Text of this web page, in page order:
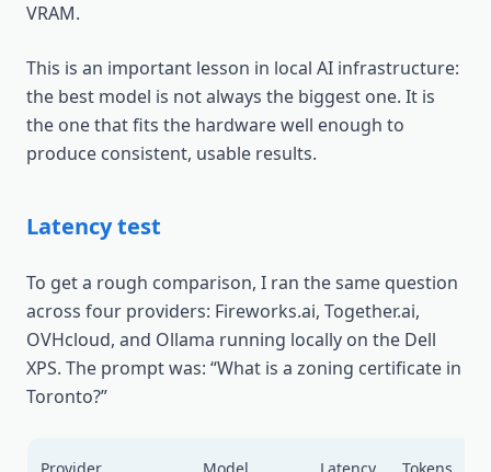
VRAM.
This is an important lesson in local AI infrastructure:
the best model is not always the biggest one. It is
the one that fits the hardware well enough to
produce consistent, usable results.
Latency test
To get a rough comparison, I ran the same question
across four providers: Fireworks.ai, Together.ai,
OVHcloud, and Ollama running locally on the Dell
XPS. The prompt was: “What is a zoning certificate in
Toronto?”